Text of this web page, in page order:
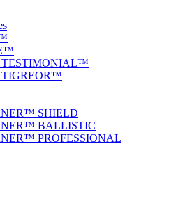
SHIELD
BALLISTIC
PROFESSIONAL